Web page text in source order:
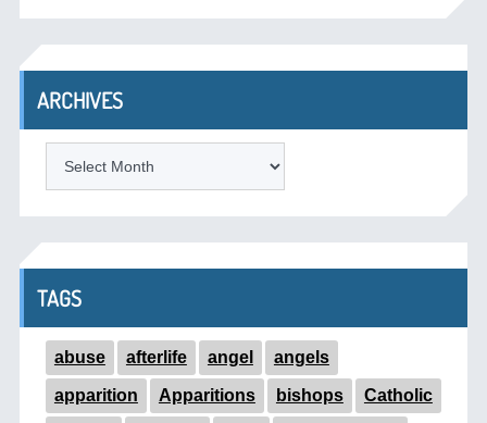
ARCHIVES
TAGS
abuse afterlife angel angels
apparition Apparitions bishops Catholic